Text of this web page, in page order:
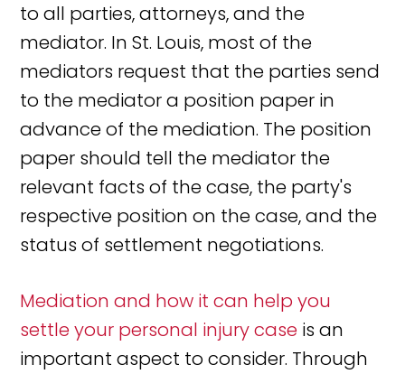
to all parties, attorneys, and the
mediator. In St. Louis, most of the
mediators request that the parties send
to the mediator a position paper in
advance of the mediation. The position
paper should tell the mediator the
relevant facts of the case, the party's
respective position on the case, and the
status of settlement negotiations.
Mediation and how it can help you
settle your personal injury case is an
important aspect to consider. Through